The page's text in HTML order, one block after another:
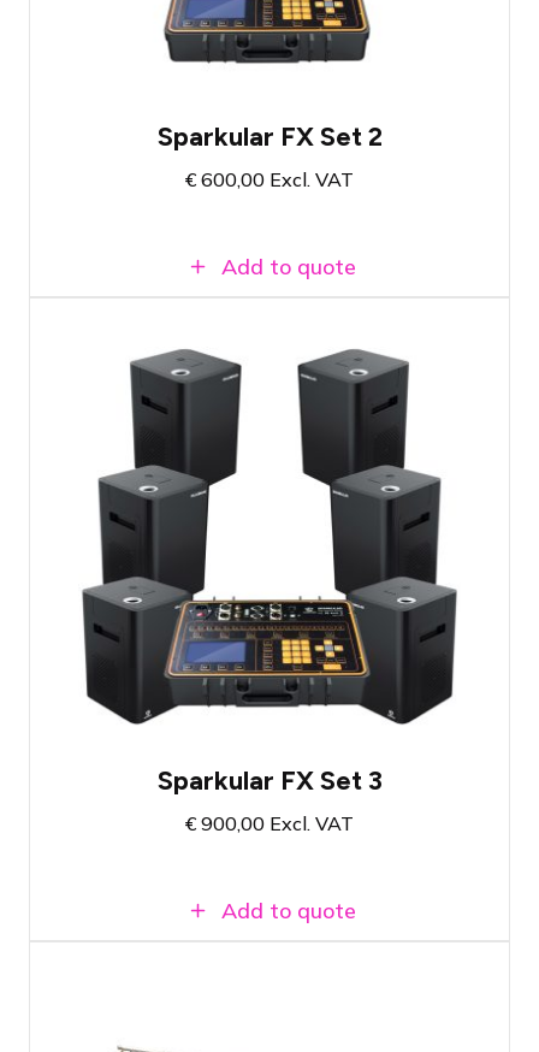
Atmosphere-enhancing cold fire effect
Sparkular FX Set 2
€ 600,00 Excl. VAT
Add to quote
Fireworks fountain set with 6 shooters
Includes filling material for 10 minutes of
show effect
Atmosphere-enhancing cold fire effect
Sparkular FX Set 3
€ 900,00 Excl. VAT
Add to quote